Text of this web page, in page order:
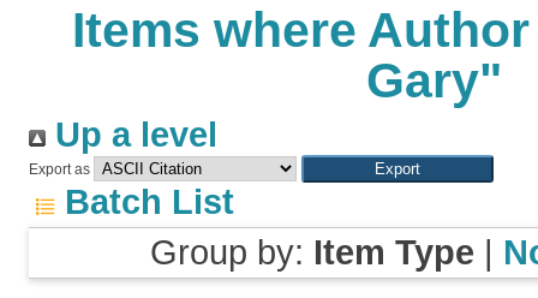
Items where
Gary"
Up a level
Export as
Batch List
Group by: Item Type |